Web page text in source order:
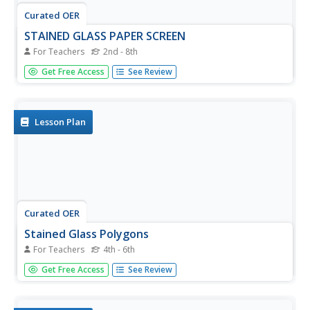
Curated OER
STAINED GLASS PAPER SCREEN
For Teachers 2nd - 8th
Learners observe the shapes and lines that make up a
stained glass window, and create a small scale stained
Get Free Access See Review
Lesson Plan
Curated OER
Stained Glass Polygons
For Teachers 4th - 6th
Students follow directions to make a stained glass
window design of regular and irregular polygons with
Get Free Access See Review